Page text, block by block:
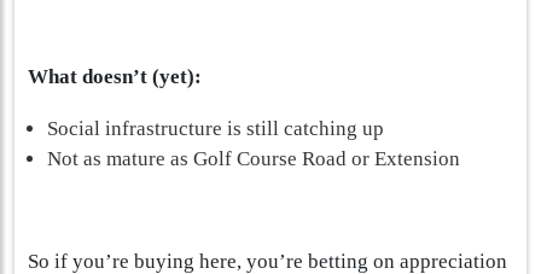
What doesn’t (yet):
Social infrastructure is still catching up
Not as mature as Golf Course Road or Extension
So if you’re buying here, you’re betting on appreciation